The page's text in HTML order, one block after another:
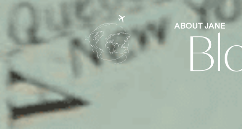
ABOUT JANE